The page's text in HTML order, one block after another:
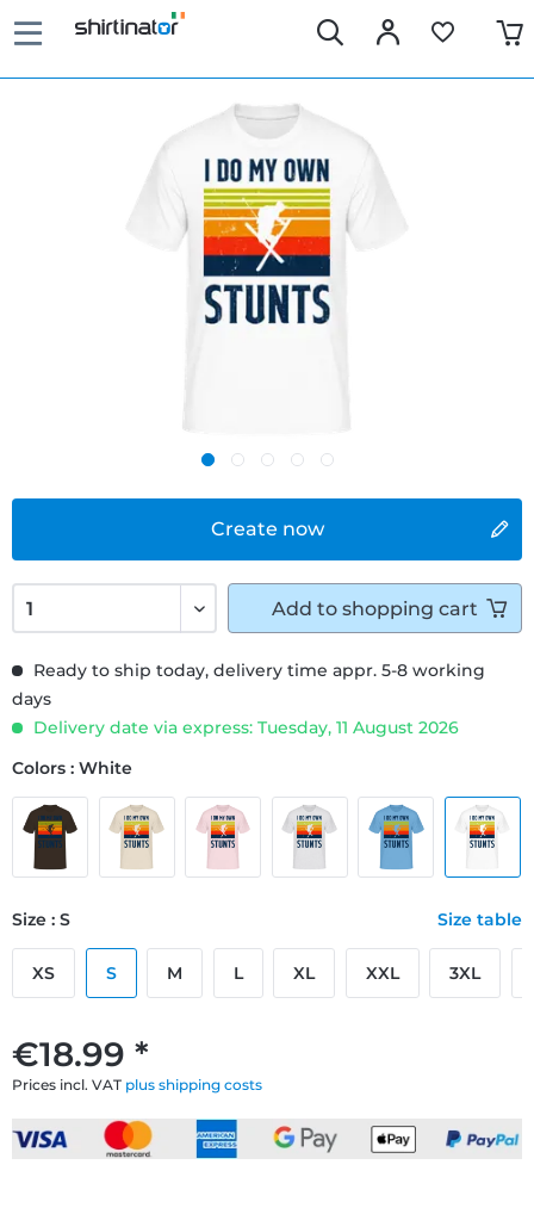
Create now
€18.99 *
Prices incl. VAT plus shipping costs
Ready to ship today, delivery time appr. 5-8 working
days
Delivery date via express: Tuesday, 11 August 2026
Colors : White
Size : S Size table
XS S M L XL XXL 3XL
Add to shopping cart